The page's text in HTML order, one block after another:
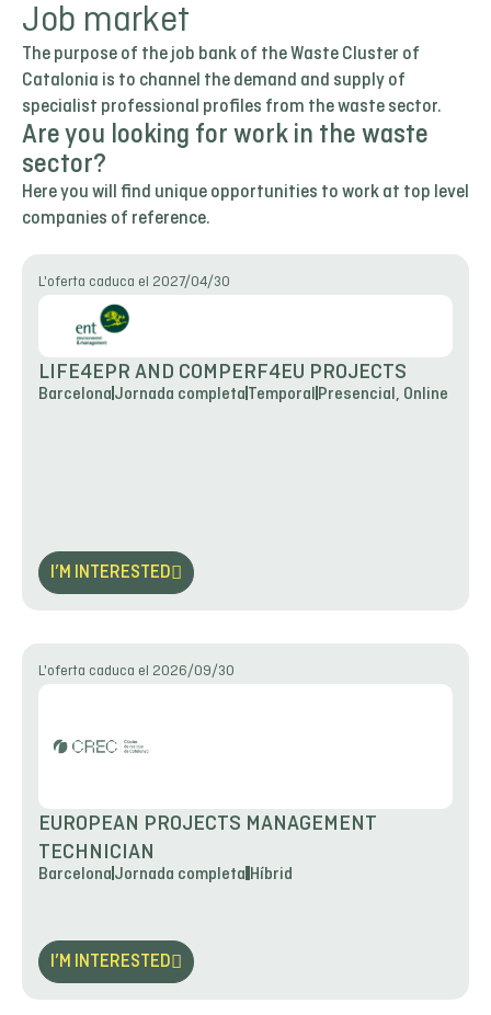
Job market
The purpose of the job bank of the Waste Cluster of
Catalonia is to channel the demand and supply of
specialist professional profiles from the waste sector.
Are you looking for work in the waste
sector?
Here you will find unique opportunities to work at top level
companies of reference.
L'oferta caduca el 2027/04/30
LIFE4EPR AND COMPERF4EU PROJECTS
Barcelona Jornada completa Temporal Presencial, Online
I’M INTERESTED
L'oferta caduca el 2026/09/30
EUROPEAN PROJECTS MANAGEMENT
TECHNICIAN
Barcelona Jornada completa Híbrid
I’M INTERESTED